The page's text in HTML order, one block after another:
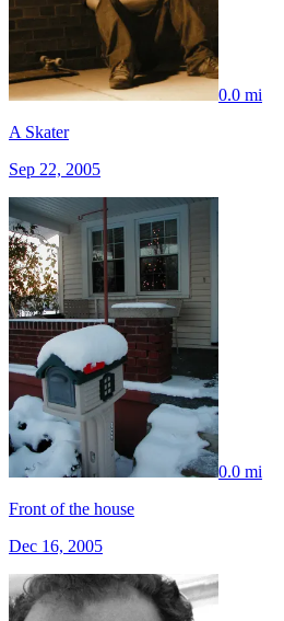
0.0 mi
A Skater
Sep 22, 2005
0.0 mi
Front of the house
Dec 16, 2005